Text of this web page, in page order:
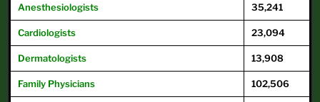
Anesthesiologists 35,241
Cardiologists 23,094
Dermatologists 13,908
Family Physicians 102,506